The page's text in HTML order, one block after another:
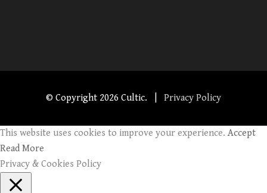
© Copyright 2026 Cultic. | Privacy Policy
This website uses cookies to improve your experience. Accept
Read More
Privacy & Cookies Policy